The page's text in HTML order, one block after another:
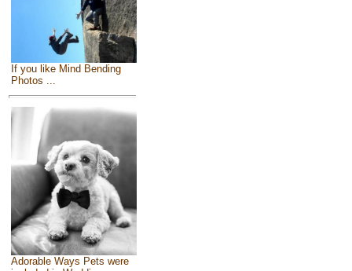
If you like Mind Bending
Photos ...
Adorable Ways Pets were